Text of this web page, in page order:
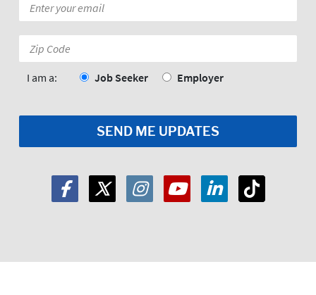
*
Code:
I am a: Job Seeker Employer